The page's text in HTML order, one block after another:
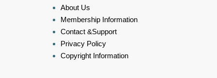
About Us
Membership Information
Contact &Support
Privacy Policy
Copyright Information